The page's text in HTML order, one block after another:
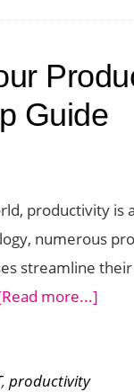
Guide
productivity is
numerous
streamline
more...]
, productivity